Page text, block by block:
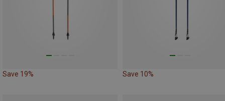
Save 19% Save 10%